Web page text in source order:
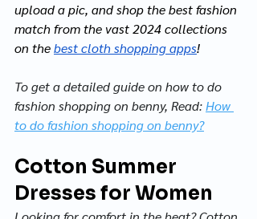
upload a pic, and shop the best fashion
match from the vast 2024 collections
on the best cloth shopping apps!
To get a detailed guide on how to do
fashion shopping on benny, Read: How
to do fashion shopping on benny?
Cotton Summer
Dresses for Women